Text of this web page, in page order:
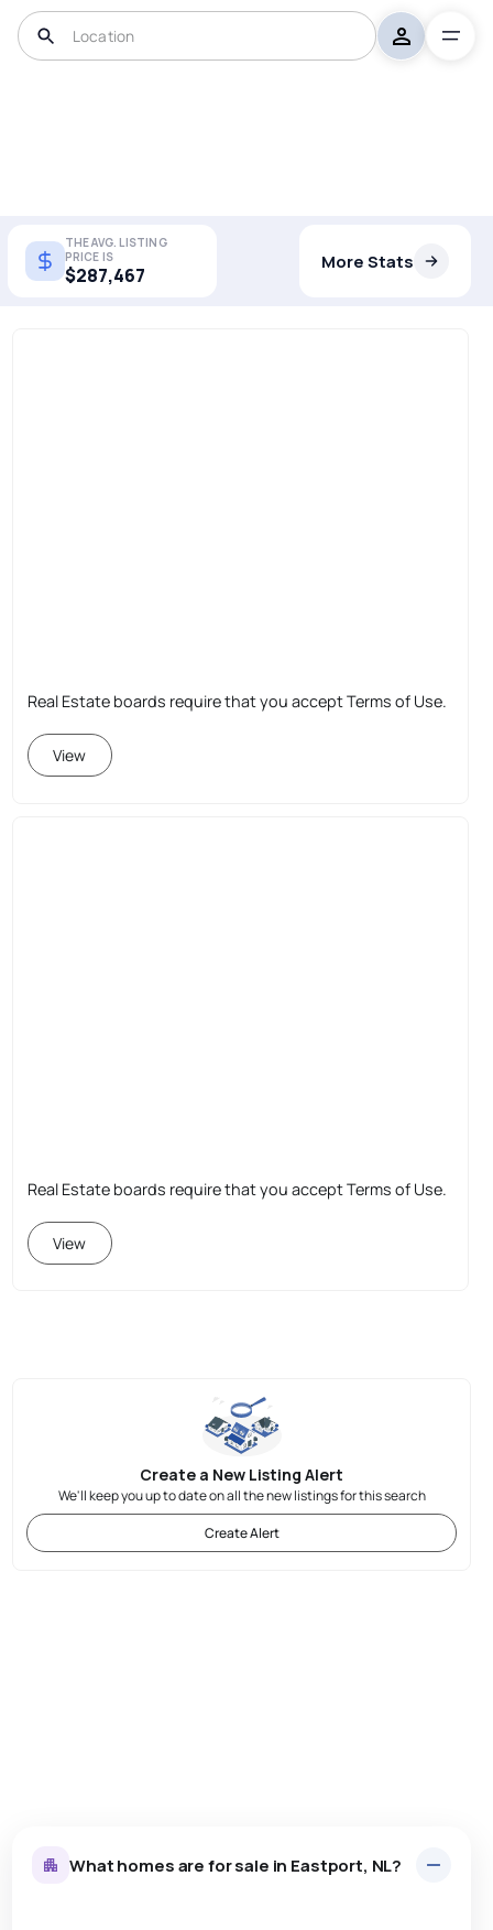
THE AVG. LISTING
PRICE IS
$287,467
More Stats
Real Estate boards require that you accept Terms of Use.
View
Real Estate boards require that you accept Terms of Use.
View
Create a New Listing Alert
We'll keep you up to date on all the new listings for this search
Create Alert
What homes are for sale in Eastport, NL?